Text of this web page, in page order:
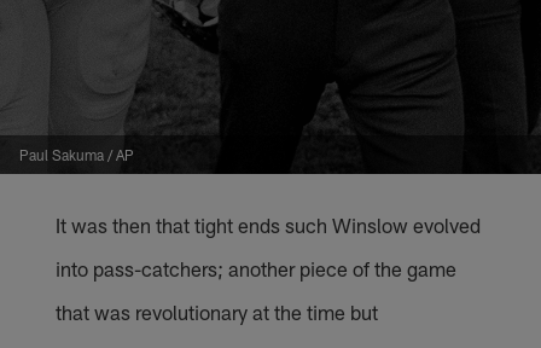
Paul Sakuma / AP
It was then that tight ends such Winslow evolved
into pass-catchers; another piece of the game
that was revolutionary at the time but